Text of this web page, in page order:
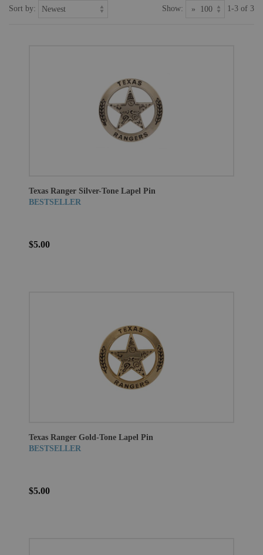
Sort by: Show: 1-3 of 3
Texas Ranger Silver-Tone Lapel Pin
BESTSELLER
$5.00
Texas Ranger Gold-Tone Lapel Pin
BESTSELLER
$5.00